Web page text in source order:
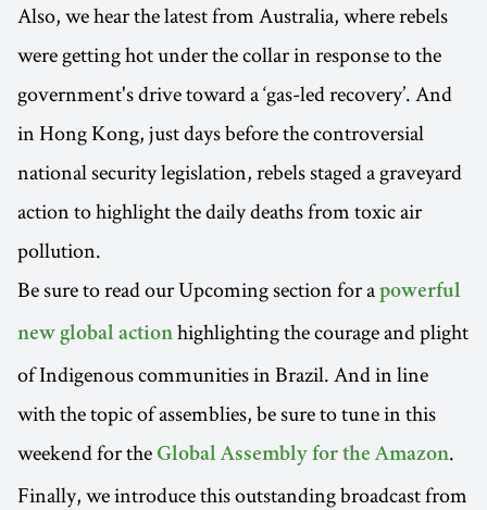
Also, we hear the latest from Australia, where rebels
were getting hot under the collar in response to the
government's drive toward a ‘gas-led recovery’. And
in Hong Kong, just days before the controversial
national security legislation, rebels staged a graveyard
action to highlight the daily deaths from toxic air
pollution.
Be sure to read our Upcoming section for a powerful
new global action highlighting the courage and plight
of Indigenous communities in Brazil. And in line
with the topic of assemblies, be sure to tune in this
weekend for the Global Assembly for the Amazon.
Finally, we introduce this outstanding broadcast from